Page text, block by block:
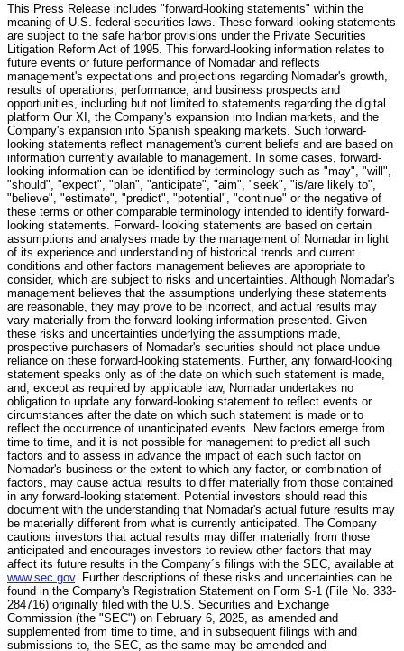
This Press Release includes "forward-looking statements" within the
meaning of U.S. federal securities laws. These forward-looking statements
are subject to the safe harbor provisions under the Private Securities
Litigation Reform Act of 1995. This forward-looking information relates to
future events or future performance of Nomadar and reflects
management's expectations and projections regarding Nomadar's growth,
results of operations, performance, and business prospects and
opportunities, including but not limited to statements regarding the digital
platform Our XI, the Company's expansion into Indian markets, and the
Company's expansion into Spanish speaking markets. Such forward-
looking statements reflect management's current beliefs and are based on
information currently available to management. In some cases, forward-
looking information can be identified by terminology such as "may", "will",
"should", "expect", "plan", "anticipate", "aim", "seek", "is/are likely to",
"believe", "estimate", "predict", "potential", "continue" or the negative of
these terms or other comparable terminology intended to identify forward-
looking statements. Forward- looking statements are based on certain
assumptions and analyses made by the management of Nomadar in light
of its experience and understanding of historical trends and current
conditions and other factors management believes are appropriate to
consider, which are subject to risks and uncertainties. Although Nomadar's
management believes that the assumptions underlying these statements
are reasonable, they may prove to be incorrect, and actual results may
vary materially from the forward-looking information presented. Given
these risks and uncertainties underlying the assumptions made,
prospective purchasers of Nomadar's securities should not place undue
reliance on these forward-looking statements. Further, any forward-looking
statement speaks only as of the date on which such statement is made,
and, except as required by applicable law, Nomadar undertakes no
obligation to update any forward-looking statement to reflect events or
circumstances after the date on which such statement is made or to
reflect the occurrence of unanticipated events. New factors emerge from
time to time, and it is not possible for management to predict all such
factors and to assess in advance the impact of each such factor on
Nomadar's business or the extent to which any factor, or combination of
factors, may cause actual results to differ materially from those contained
in any forward-looking statement. Potential investors should read this
document with the understanding that Nomadar's actual future results may
be materially different from what is currently anticipated. The Company
cautions investors that actual results may differ materially from those
anticipated and encourages investors to review other factors that may
affect its future results in the Company´s filings with the SEC, available at
www.sec.gov. Further descriptions of these risks and uncertainties can be
found in the Company's Registration Statement on Form S-1 (File No. 333-
284716) originally filed with the U.S. Securities and Exchange
Commission (the "SEC") on February 6, 2025, as amended and
supplemented from time to time, and in subsequent filings with and
submissions to, the SEC, as the same may be amended and